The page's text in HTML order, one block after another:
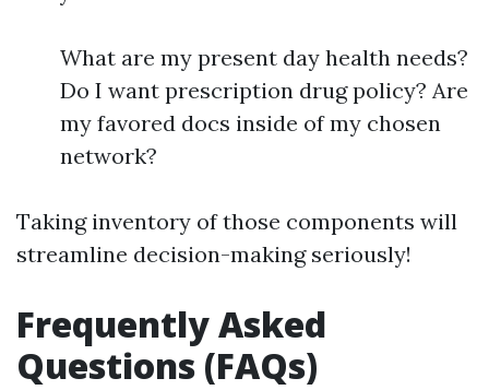
What are my present day health needs?
Do I want prescription drug policy? Are
my favored docs inside of my chosen
network?
Taking inventory of those components will
streamline decision-making seriously!
Frequently Asked
Questions (FAQs)